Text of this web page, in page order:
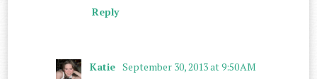
Reply
Katie September 30, 2013 at 9:50 AM